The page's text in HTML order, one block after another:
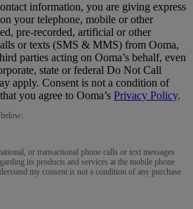
information, you are giving express
your telephone, mobile or other
pre-recorded, artificial or other
or texts (SMS & MMS) from Ooma,
parties acting on Ooma’s behalf, even
state or federal Do Not Call
apply. Consent is not a condition of
you agree to Ooma’s Privacy Policy.
or transactional phone calls or text messages
its products and services at the mobile phone
my consent is not a condition of any purchase